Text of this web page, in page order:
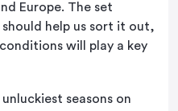
Europe. The set
help us sort it out,
will play a key
seasons on